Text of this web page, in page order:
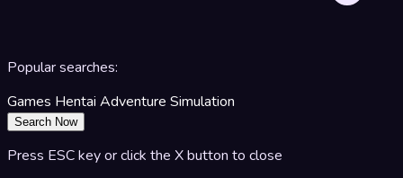
Popular searches:
Games Hentai Adventure Simulation
Search Now
Press ESC key or click the X button to close